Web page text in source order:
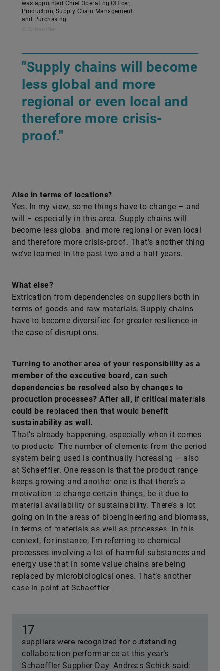
was appointed Chief Operating Officer,
Production, Supply Chain Management
and Purchasing
"Supply chains will become
less global and more
regional or even local and
therefore more crisis-
proof."
Also in terms of locations?
Yes. In my view, some things have to change – and
will – especially in this area. Supply chains will
become less global and more regional or even local
and therefore more crisis-proof. That’s another thing
we’ve learned in the past two and a half years.
What else?
Extrication from dependencies on suppliers both in
terms of goods and raw materials. Supply chains
have to become diversified for greater resilience in
the case of disruptions.
Turning to another area of your responsibility as a
member of the executive board, can such
dependencies be resolved also by changes to
production processes? After all, if critical materials
could be replaced then that would benefit
sustainability as well.
That’s already happening, especially when it comes
to products. The number of elements from the period
system being used is continually increasing – also
at Schaeffler. One reason is that the product range
keeps growing and another one is that there’s a
motivation to change certain things, be it due to
material availability or sustainability. There’s a lot
going on in the areas of bioengineering and biomass,
in terms of materials as well as processes. In this
context, for instance, I’m referring to chemical
processes involving a lot of harmful substances and
energy use that in some value chains are being
replaced by microbiological ones. That’s another
case in point at Schaeffler.
17
suppliers were recognized for outstanding
collaboration performance at this year’s
Schaeffler Supplier Day. Andreas Schick said: